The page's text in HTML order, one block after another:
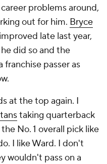
problems around,
out for him. Bryce
late last year,
did so and the
franchise passer as
at the top again. I
taking quarterback
No. 1 overall pick like
I like Ward. I don't
wouldn't pass on a